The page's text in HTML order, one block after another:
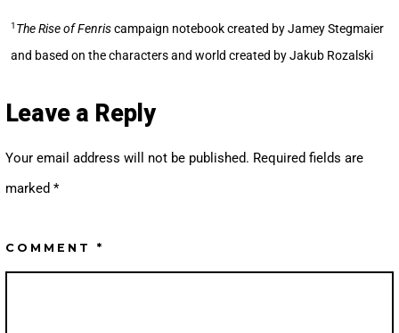
1 The Rise of Fenriscampaign notebook created by Jamey Stegmaier
and based on the characters and world created by Jakub Rozalski
Leave a Reply
Your email address will not be published. Required fields are
marked *
COMMENT *